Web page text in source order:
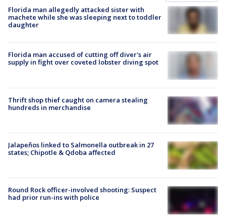
Florida man allegedly attacked sister with
machete while she was sleeping next to toddler
daughter
Florida man accused of cutting off diver's air
supply in fight over coveted lobster diving spot
Thrift shop thief caught on camera stealing
hundreds in merchandise
Jalapeños linked to Salmonella outbreak in 27
states; Chipotle & Qdoba affected
Round Rock officer-involved shooting: Suspect
had prior run-ins with police